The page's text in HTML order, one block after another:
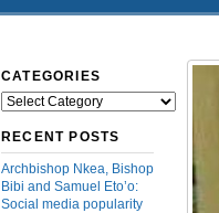
CATEGORIES
Categories
RECENT POSTS
Archbishop Nkea, Bishop
Bibi and Samuel Eto’o:
Social media popularity